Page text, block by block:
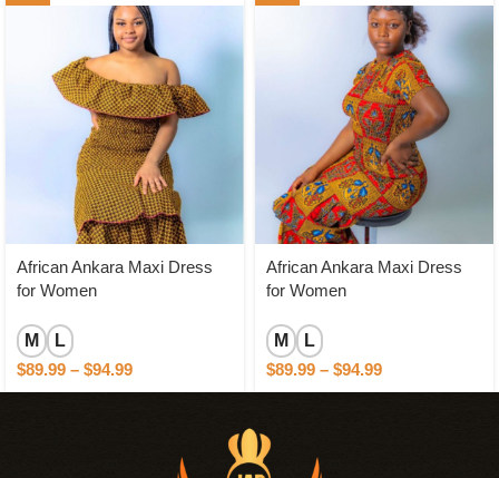
African Ankara Maxi Dress
for Women
M
L
$89.99 – $94.99
African Ankara Maxi Dress
for Women
M
L
$89.99 – $94.99